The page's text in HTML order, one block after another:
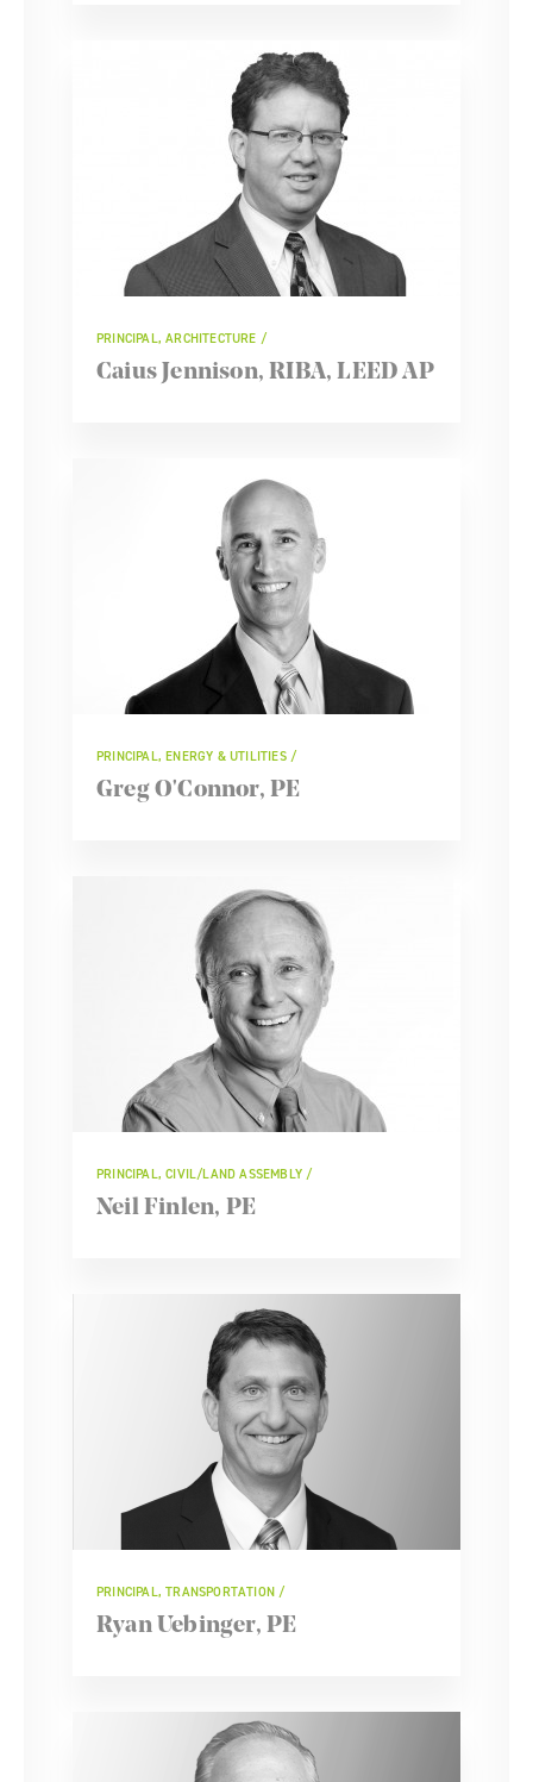
PRINCIPAL, ARCHITECTURE
Caius Jennison, RIBA, LEED AP
PRINCIPAL, ENERGY & UTILITIES
Greg O'Connor, PE
PRINCIPAL, CIVIL/LAND ASSEMBLY
Neil Finlen, PE
PRINCIPAL, TRANSPORTATION
Ryan Uebinger, PE